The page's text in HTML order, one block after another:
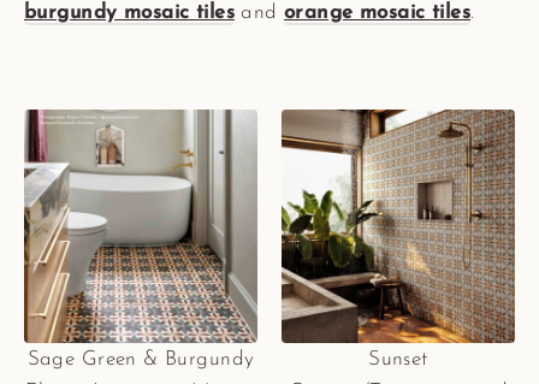
burgundy mosaic tilesandorange mosaic tiles.
Sage Green & Burgundy
Sunset